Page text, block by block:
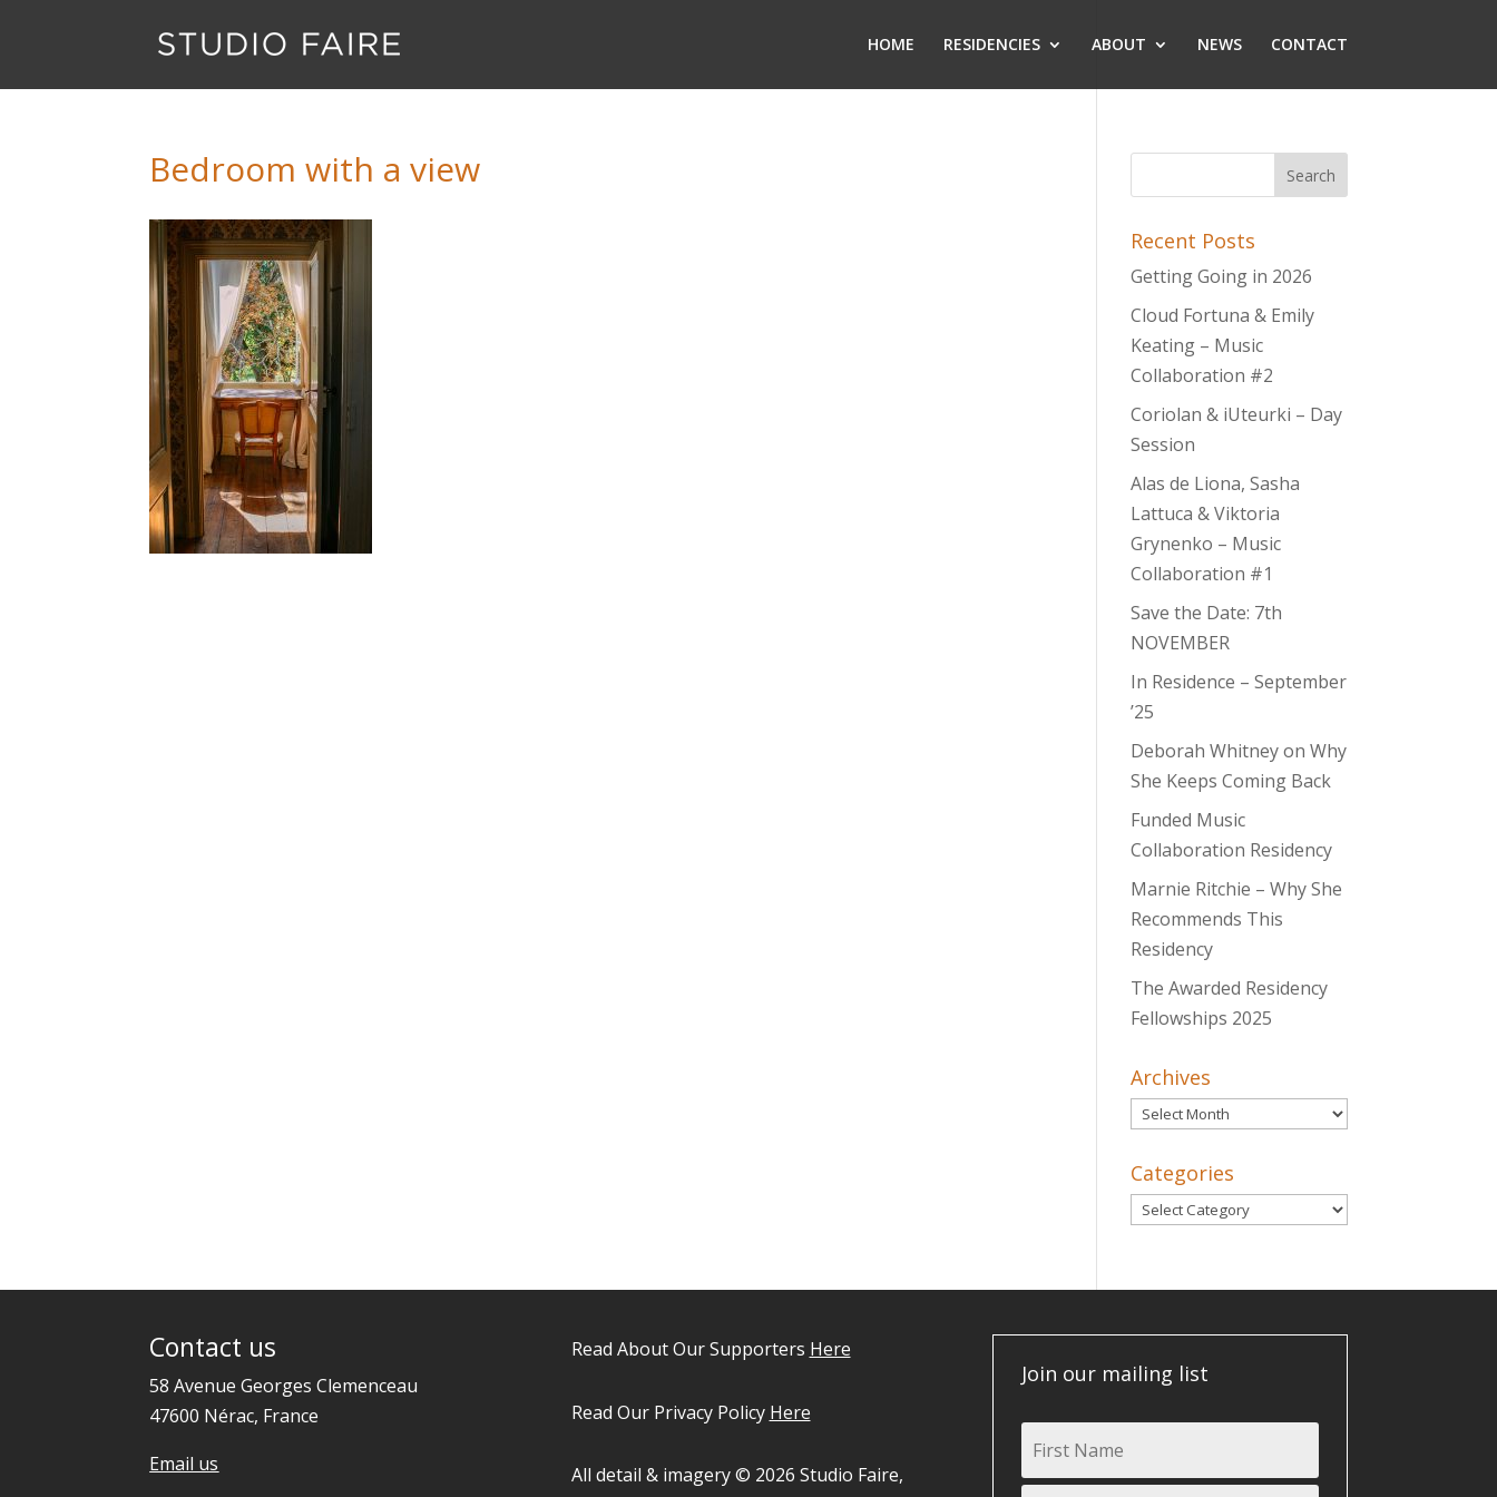
HOME RESIDENCIES ABOUT NEWS CONTACT
Bedroom with a view
Recent Posts
Getting Going in 2026
Cloud Fortuna & Emily
Keating – Music
Collaboration #2
Coriolan & iUteurki – Day
Session
Alas de Liona, Sasha
Lattuca & Viktoria
Grynenko – Music
Collaboration #1
Save the Date: 7th
NOVEMBER
In Residence – September
’25
Deborah Whitney on Why
She Keeps Coming Back
Funded Music
Collaboration Residency
Marnie Ritchie – Why She
Recommends This
Residency
The Awarded Residency
Fellowships 2025
Archives
Archives
Categories
Categories
Contact us
58 Avenue Georges Clemenceau
47600 Nérac, France
Email us
Read About Our Supporters Here
Read Our Privacy Policy Here
All detail & imagery © 2026 Studio Faire,
Join our mailing list